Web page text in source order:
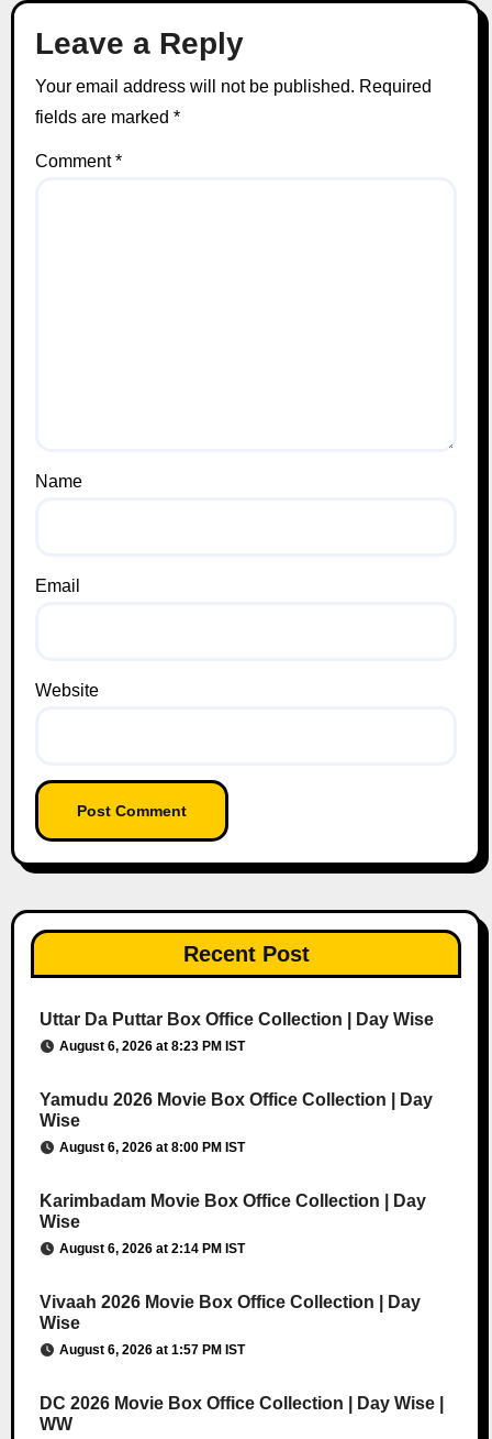
Leave a Reply
Your email address will not be published. Required
fields are marked *
Comment*
Name
Email
Website
Recent Post
Uttar Da Puttar Box Office Collection | Day Wise
August 6, 2026 at 8:23 PM IST
Yamudu 2026 Movie Box Office Collection | Day
Wise
August 6, 2026 at 8:00 PM IST
Karimbadam Movie Box Office Collection | Day
Wise
August 6, 2026 at 2:14 PM IST
Vivaah 2026 Movie Box Office Collection | Day
Wise
August 6, 2026 at 1:57 PM IST
DC 2026 Movie Box Office Collection | Day Wise |
WW